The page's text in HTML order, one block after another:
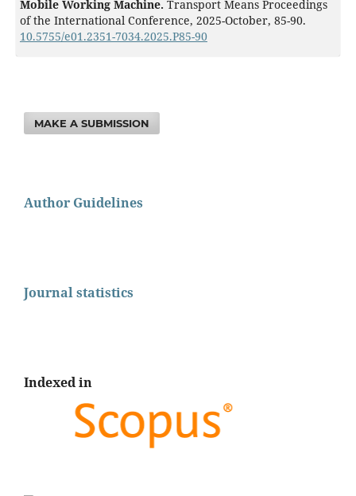
Mobile Working Machine. Transport Means Proceedings
of the International Conference, 2025-October, 85-90.
10.5755/e01.2351-7034.2025.P85-90
MAKE A SUBMISSION
Author Guidelines
Journal statistics
Indexed in